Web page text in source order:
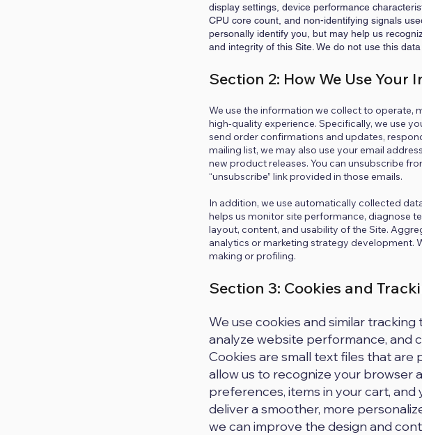
display settings, device performance
CPU core count, and non-identifying signals
personally identify you, but may help us
and integrity of this Site. We do not use this
Section 2: How We Use Your
Section 3: Cookies and
We use the information we collect to operate,
high-quality experience. Specifically, we use
send order confirmations and updates,
mailing list, we may also use your email
new product releases. You can unsubscribe
“unsubscribe” link provided in those emails.
In addition, we use automatically collected
helps us monitor site performance, diagnose
layout, content, and usability of the Site.
analytics or marketing strategy development.
making or profiling.
We use cookies and similar
analyze website performance, and
Cookies are small text files that are
allow us to recognize your browser
preferences, items in your cart, and
deliver a smoother, more
we can improve the design and